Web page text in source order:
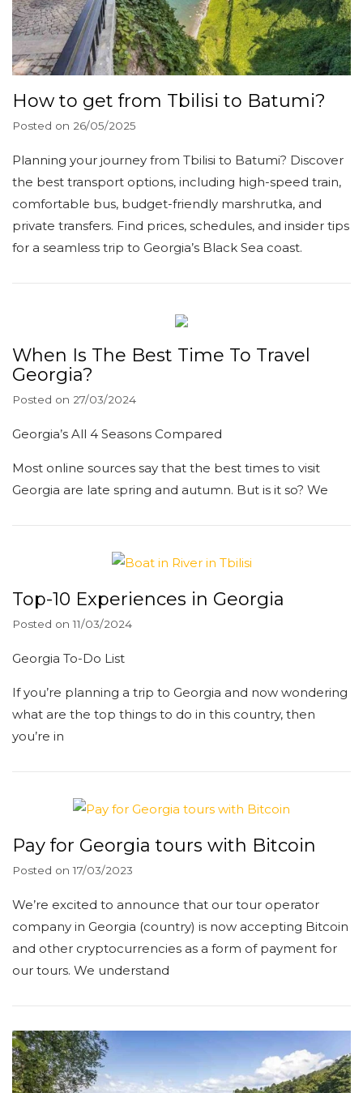
How to get from Tbilisi to Batumi?
Posted on 26/05/2025
Planning your journey from Tbilisi to Batumi? Discover
the best transport options, including high-speed train,
comfortable bus, budget-friendly marshrutka, and
private transfers. Find prices, schedules, and insider tips
for a seamless trip to Georgia’s Black Sea coast.
When Is The Best Time To Travel
Georgia?
Posted on 27/03/2024
Georgia’s All 4 Seasons Compared
Most online sources say that the best times to visit
Georgia are late spring and autumn. But is it so? We
Top-10 Experiences in Georgia
Posted on11/03/2024
Georgia To-Do List
If you’re planning a trip to Georgia and now wondering
what are the top things to do in this country, then
you’re in
Pay for Georgia tours with Bitcoin
Posted on17/03/2023
We’re excited to announce that our tour operator
company in Georgia (country) is now accepting Bitcoin
and other cryptocurrencies as a form of payment for
our tours. We understand